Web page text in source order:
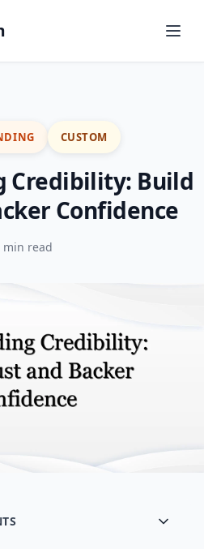
CUSTOM
Credibility: Build
Confidence
min read